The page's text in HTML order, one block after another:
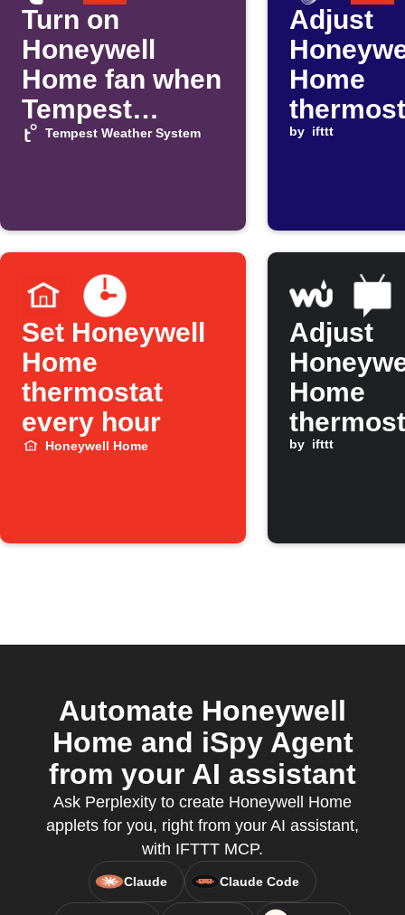
Turn on
Honeywell
Home fan when
Tempest
temperature
Tempest Weather System
Adjust
Home
when
Savings
by ifttt
Set Honeywell
Home
thermostat
every hour
Honeywell Home
Adjust
Home
when
by ifttt
Automate Honeywell
Home and iSpy Agent
from your AI assistant
Ask Perplexity to create Honeywell Home
applets for you, right from your AI assistant,
with IFTTT MCP.
Claude Claude Code